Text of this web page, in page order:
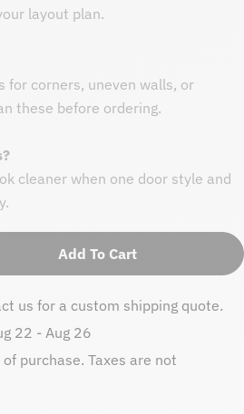
layout plan.
for corners, uneven walls, or
these before ordering.
cleaner when one door style and
For Matte White Base Side
For Matte White Base
Add To Cart
us for a custom shipping quote.
22 - Aug 26
purchase. Taxes are not